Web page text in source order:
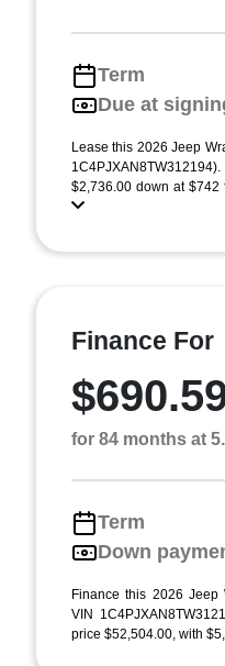
Term
Due at
Lease this 2026 Jeep
$2,736.00 down at $742
Finance For
for 84 months at
Term
Down
Finance this 2026 Jeep
VIN
price $52,504.00, with